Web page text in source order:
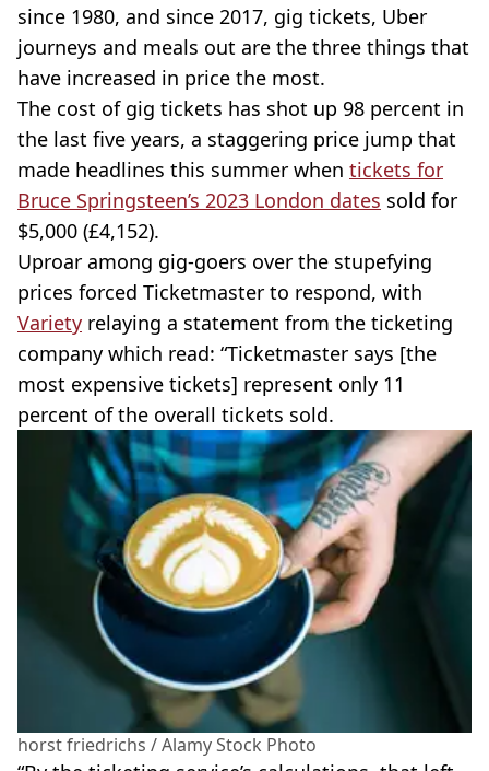
since 1980, and since 2017, gig tickets, Uber
journeys and meals out are the three things that
have increased in price the most.
The cost of gig tickets has shot up 98 percent in
the last five years, a staggering price jump that
made headlines this summer when tickets for
Bruce Springsteen’s 2023 London dates sold for
$5,000 (£4,152).
Uproar among gig-goers over the stupefying
prices forced Ticketmaster to respond, with
Variety relaying a statement from the ticketing
company which read: “Ticketmaster says [the
most expensive tickets] represent only 11
percent of the overall tickets sold.
horst friedrichs / Alamy Stock Photo